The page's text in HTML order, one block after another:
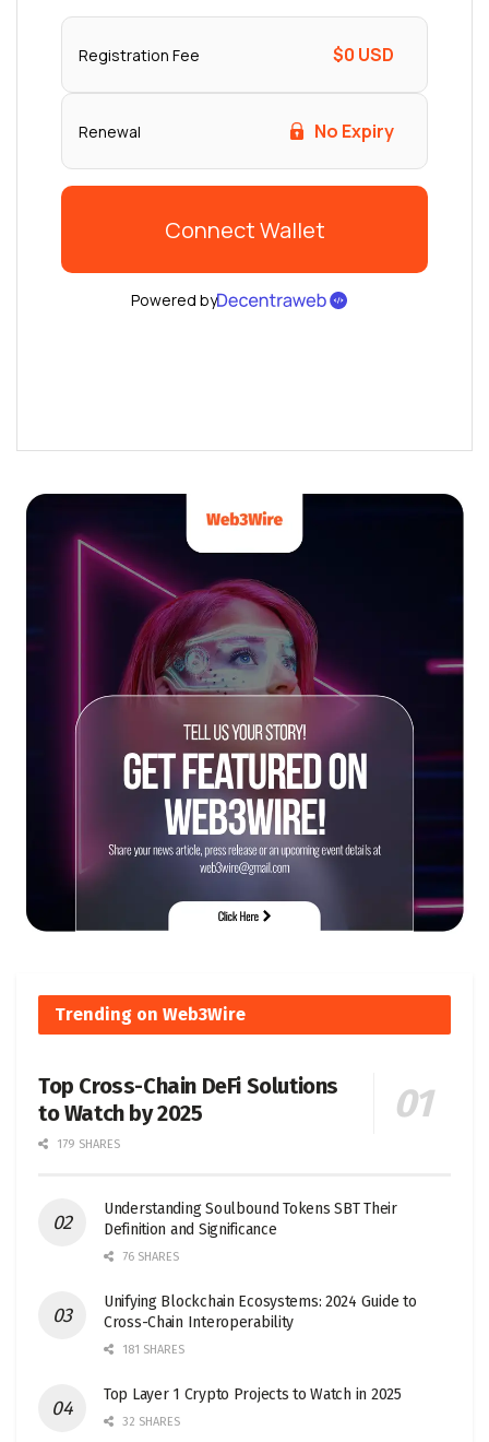
Trending on Web3Wire
Top Cross-Chain DeFi Solutions
to Watch by 2025
179 SHARES
Understanding Soulbound Tokens SBT Their
Definition and Significance
76 SHARES
Unifying Blockchain Ecosystems: 2024 Guide to
Cross-Chain Interoperability
181 SHARES
Top Layer 1 Crypto Projects to Watch in 2025
32 SHARES